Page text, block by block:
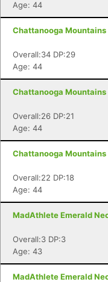
Age: 44
Chattanooga
Overall:34 DP:29
Age: 44
Chattanooga Mountains
Overall:26 DP:21
Age: 44
Chattanooga Mountains
Overall:22 DP:18
Age: 44
MadAthlete Emerald
Overall:3 DP:3
Age: 43
MadAthlete Emerald